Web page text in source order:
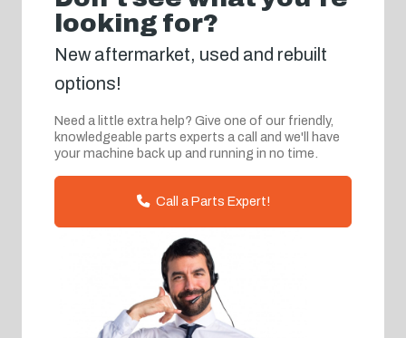
looking for?
New aftermarket, used and rebuilt
options!
Need a little extra help? Give one of our friendly,
knowledgeable parts experts a call and we'll have
your machine back up and running in no time.
Call a Parts Expert!